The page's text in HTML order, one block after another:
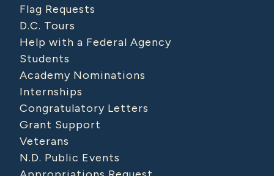
Flag Requests
D.C. Tours
Help with a Federal Agency
Students
Academy Nominations
Internships
Congratulatory Letters
Grant Support
Veterans
N.D. Public Events